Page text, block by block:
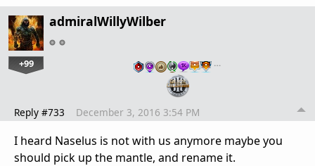
admiralWillyWilber
+99 …
Reply #733 December 3, 2016 3:54 PM
I heard Naselus is not with us anymore maybe you
should pick up the mantle, and rename it.